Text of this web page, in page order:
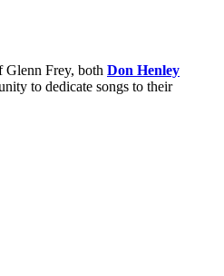
Glenn Frey, both Don Henley
to dedicate songs to their